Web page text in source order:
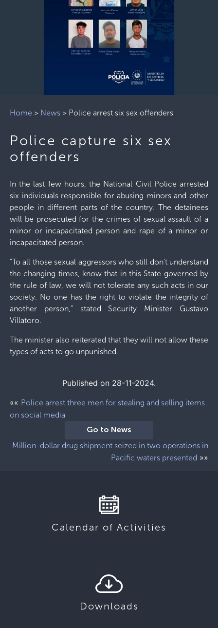
Home > News > Police arrest six sex offenders
Police capture six sex
offenders
In the last few hours, the National Civil Police arrested
six individuals responsible for abusing minors and other
people in different parts of the country. The detainees
will be prosecuted for the crimes of sexual assault of a
minor or incapacitated person and rape of a minor or
incapacitated person.
“To all those sexual aggressors who still don't understand
the changing times, know that in this State governed by
the rule of law, we will not tolerate any such acts in our
society. No one has the right to violate the integrity of
another person,” stated Security Minister Gustavo
Villatoro.
The minister also reiterated that they will not allow these
types of acts to go unpunished.
Published on 28-11-2024.
«« Police arrest three men for stealing and selling items
on social media
Go to News
Million-dollar drug shipment seized in two operations in
Pacific waters presented »»
Calendar of Activities
Downloads